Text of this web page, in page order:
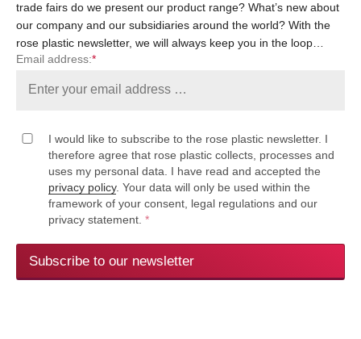
trade fairs do we present our product range? What’s new about
our company and our subsidiaries around the world? With the
rose plastic newsletter, we will always keep you in the loop…
Email address:*
I would like to subscribe to the rose plastic newsletter. I
therefore agree that rose plastic collects, processes and
uses my personal data. I have read and accepted the
privacy policy. Your data will only be used within the
framework of your consent, legal regulations and our
privacy statement. *
Subscribe to our newsletter